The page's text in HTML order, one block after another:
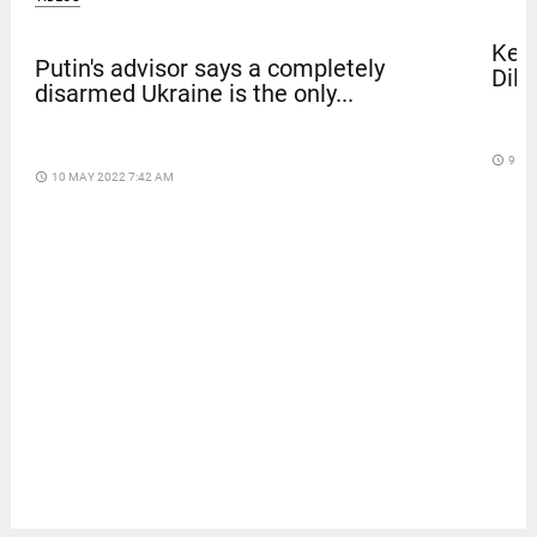
Putin's advisor says a completely
disarmed Ukraine is the only...
access_time 10 MAY 2022 7:42 AM
access_time 9